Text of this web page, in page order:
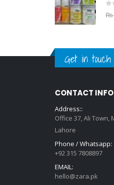
₨
Get in touch
CONTACT INFO
Address::
Office 37, Ali Town,
Lahore
Phone / Whatsapp:
+92 315 7808897
EMAIL:
hello@zara.pk